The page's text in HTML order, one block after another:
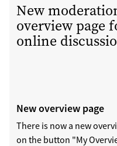
New
overview page
online
New overview page
There is now a new
on the button "My